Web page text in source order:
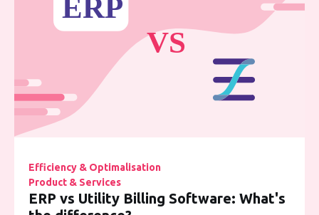
Efficiency & Optimalisation
Product & Services
ERP vs Utility Billing Software: What's